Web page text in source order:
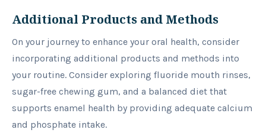
Additional Products and Methods
On your journey to enhance your oral health, consider
incorporating additional products and methods into
your routine. Consider exploring fluoride mouth rinses,
sugar-free chewing gum, and a balanced diet that
supports enamel health by providing adequate calcium
and phosphate intake.